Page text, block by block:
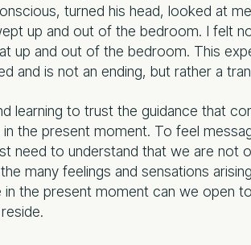
turned his head, looked at
up and out of the bedroom. I felt
up and out of the bedroom. This
and is not an ending, but rather a
learning to trust the guidance that
the present moment. To feel
need to understand that we are not
many feelings and sensations
the present moment can we open